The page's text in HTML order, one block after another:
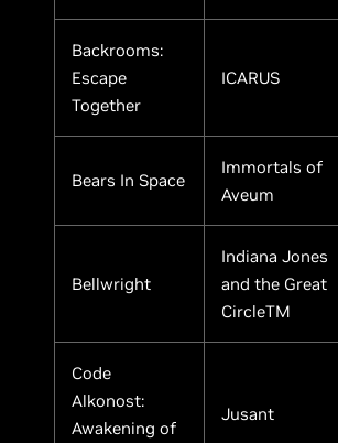
Backrooms:
Escape
Together
ICARUS
Bears In Space
Immortals of
Aveum
Bellwright
Indiana Jones
and the Great
CircleTM
Code
Alkonost:
Awakening of
Jusant